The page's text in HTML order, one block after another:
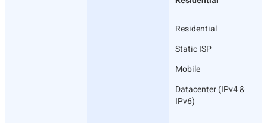
Residential
Static ISP
Mobile
Datacenter (IPv4 &
IPv6)